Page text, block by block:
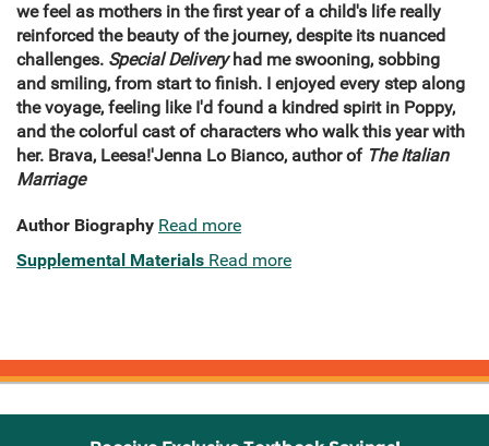
we feel as mothers in the first year of a child's life really
reinforced the beauty of the journey, despite its nuanced
challenges. Special Deliveryhad me swooning, sobbing
and smiling, from start to finish. I enjoyed every step along
the voyage, feeling like I'd found a kindred spirit in Poppy,
and the colorful cast of characters who walk this year with
her. Brava, Leesa!'Jenna Lo Bianco, author of The Italian
Marriage
Author Biography Read more
Supplemental Materials Read more